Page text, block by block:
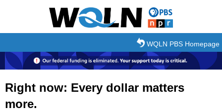
WQLN PBS Homepage
Right now: Every dollar matters
more.